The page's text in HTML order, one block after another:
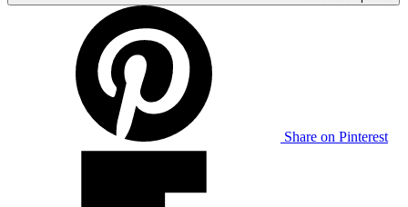
Share on Pinterest